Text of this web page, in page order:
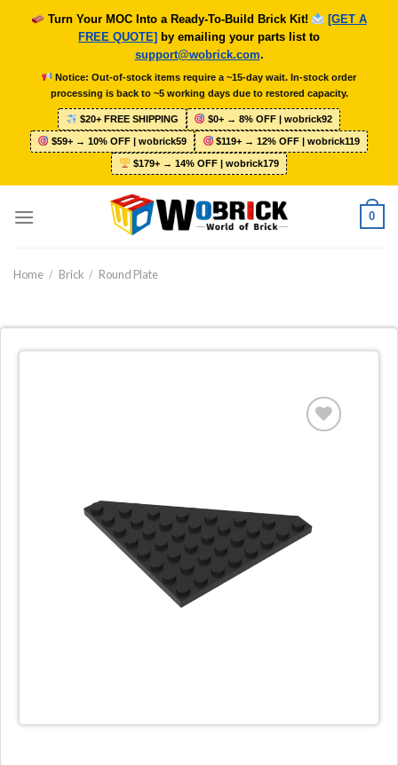
Turn Your MOC Into a Ready-To-Build Brick Kit!
[GET A
FREE QUOTE] by emailing your parts list to
support@wobrick.com.
Notice: Out-of-stock items require a ~15-day wait. In-stock order
processing is back to ~5 working days due to restored capacity.
$20+ FREE SHIPPING $0+ → 8% OFF | wobrick92
$59+ → 10% OFF | wobrick59 $119+ → 12% OFF | wobrick119
$179+ → 14% OFF | wobrick179
0
Home / Brick / Round Plate